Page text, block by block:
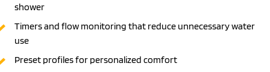
shower
Timers and flow monitoring that reduce unnecessary water
use
Preset profiles for personalized comfort